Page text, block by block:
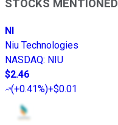
STOCKS MENTIONED
NI
Niu Technologies
NASDAQ: NIU
$2.46
(+0.41%)+$0.01